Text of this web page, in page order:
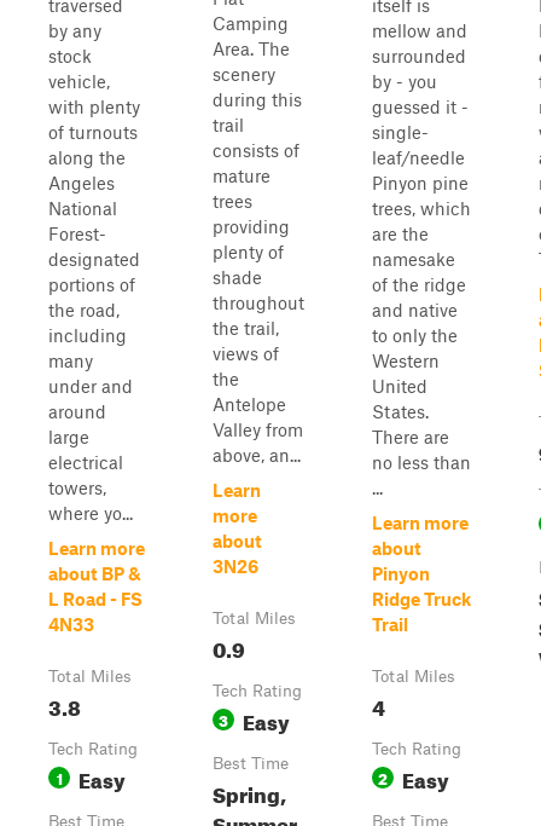
traversed
by any
stock
vehicle,
with plenty
of turnouts
along the
Angeles
National
Forest-
designated
portions of
the road,
including
many
under and
around
large
electrical
towers,
where yo...
Learn more
about BP &
L Road - FS
4N33
Total Miles
3.8
Tech Rating
1 Easy
Best Time
Camping
Area. The
scenery
during this
trail
consists of
mature
trees
providing
plenty of
shade
throughout
the trail,
views of
the
Antelope
Valley from
above, an...
Learn
more
about
3N26
Total Miles
0.9
Tech Rating
3 Easy
Best Time
Spring,
itself is
mellow and
surrounded
by - you
guessed it -
single-
leaf/needle
Pinyon pine
trees, which
are the
namesake
of the ridge
and native
to only the
Western
United
States.
There are
no less than
...
Learn more
about
Pinyon
Ridge Truck
Trail
Total Miles
4
Tech Rating
2 Easy
Best Time